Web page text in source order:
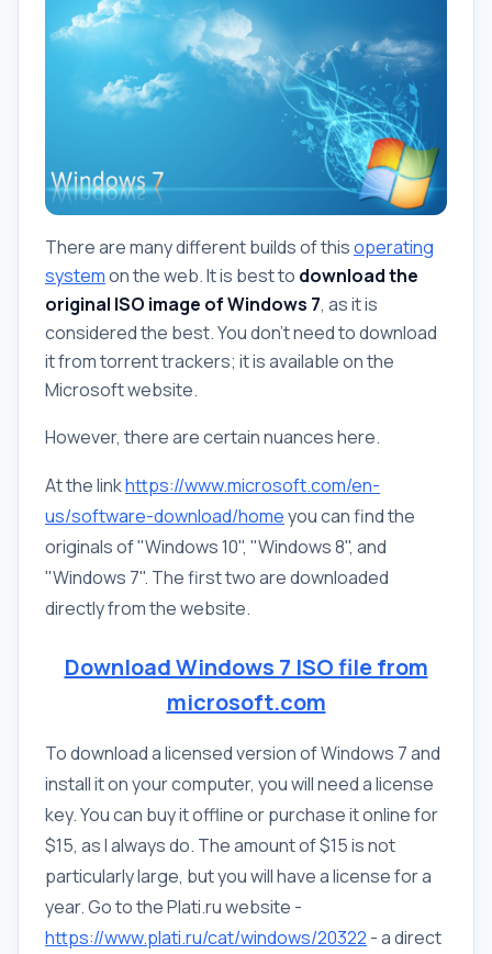
There are many different builds of thisoperating
systemon the web. It is best to download the
original ISO image of Windows 7, as it is
considered the best. You don't need to download
it from torrent trackers; it is available on the
Microsoft website.
However, there are certain nuances here.
At the linkhttps://www.microsoft.com/en-
us/software-download/homeyou can find the
originals of "Windows 10", "Windows 8", and
"Windows 7". The first two are downloaded
directly from the website.
Download Windows 7 ISO file from
microsoft.com
To download a licensed version of Windows 7 and
install it on your computer, you will need a license
key. You can buy it offline or purchase it online for
$15, as I always do. The amount of $15 is not
particularly large, but you will have a license for a
year. Go to the Plati.ru website -
https://www.plati.ru/cat/windows/20322 - a direct